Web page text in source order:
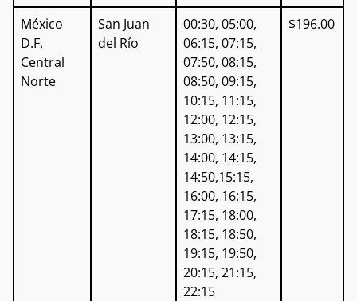
México
D.F.
Central
Norte
San Juan
del Río
00:30, 05:00,
06:15, 07:15,
07:50, 08:15,
08:50, 09:15,
10:15, 11:15,
12:00, 12:15,
13:00, 13:15,
14:00, 14:15,
14:50,15:15,
16:00, 16:15,
17:15, 18:00,
18:15, 18:50,
19:15, 19:50,
20:15, 21:15,
22:15
$196.00